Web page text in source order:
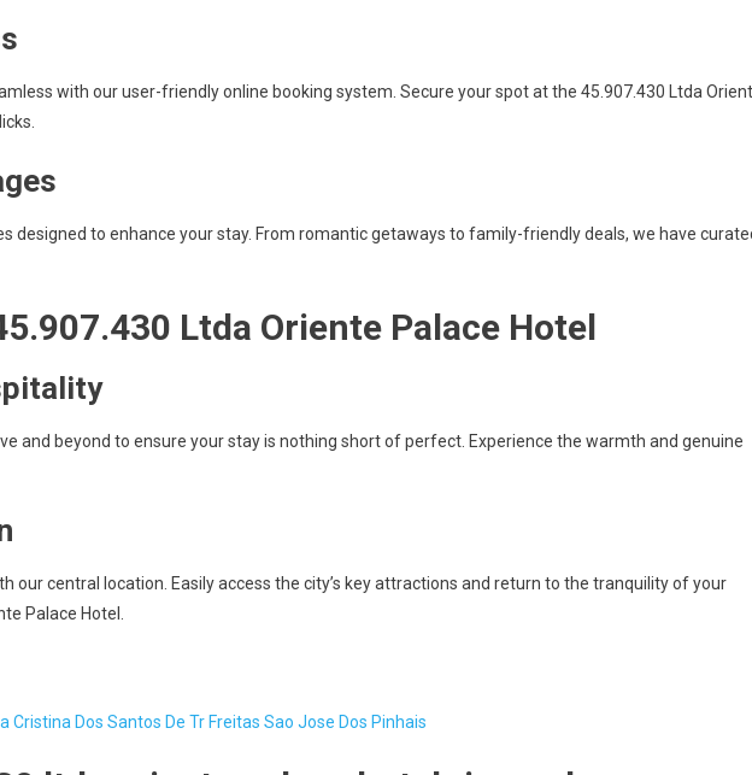
with our user-friendly online booking system. Secure your spot at the 45.907.430 Ltda
designed to enhance your stay. From romantic getaways to family-friendly deals, we have
Ltda Oriente Palace Hotel
and beyond to ensure your stay is nothing short of perfect. Experience the warmth and genuine
our central location. Easily access the city’s key attractions and return to the tranquility of your
Palace Hotel.
Cristina Dos Santos De Tr Freitas Sao Jose Dos Pinhais